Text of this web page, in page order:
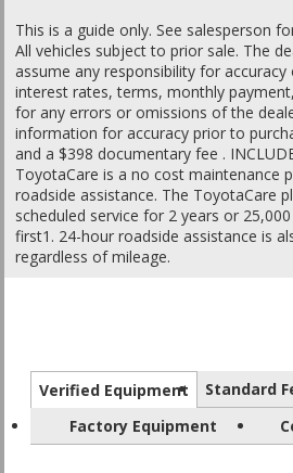
This is a guide only. See salesperson
All vehicles subject to prior sale. The
assume any responsibility for
interest rates, terms, monthly
for any errors or omissions of the
information for accuracy prior to
and a $398 documentary fee .
ToyotaCare is a no cost maintenance
roadside assistance. The ToyotaCare
scheduled service for 2 years or
first1. 24-hour roadside assistance is
regardless of mileage.
Verified Equipment Standard
Factory Equipment